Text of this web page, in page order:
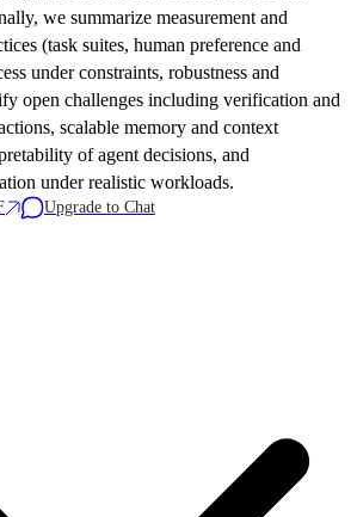
we summarize measurement and
(task suites, human preference and
under constraints, robustness and
open challenges including verification and
scalable memory and context
of agent decisions, and
under realistic workloads.
Upgrade to Chat